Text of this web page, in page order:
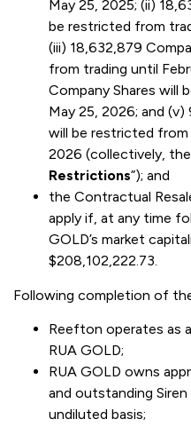
May 25, 2025; (ii)
be restricted from
(iii) 18,632,879
from trading until
Company Shares will
May 25, 2026; and
will be restricted
2026 (collectively, the
Restrictions”); and
the Contractual
apply if, at any time
GOLD’s market
$208,102,222.73.
Following completion of
Reefton operates as
RUA GOLD;
RUA GOLD owns
and outstanding
undiluted basis;